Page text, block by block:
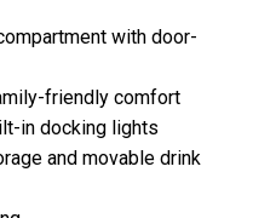
with door-
friendly comfort
in docking lights
and movable drink